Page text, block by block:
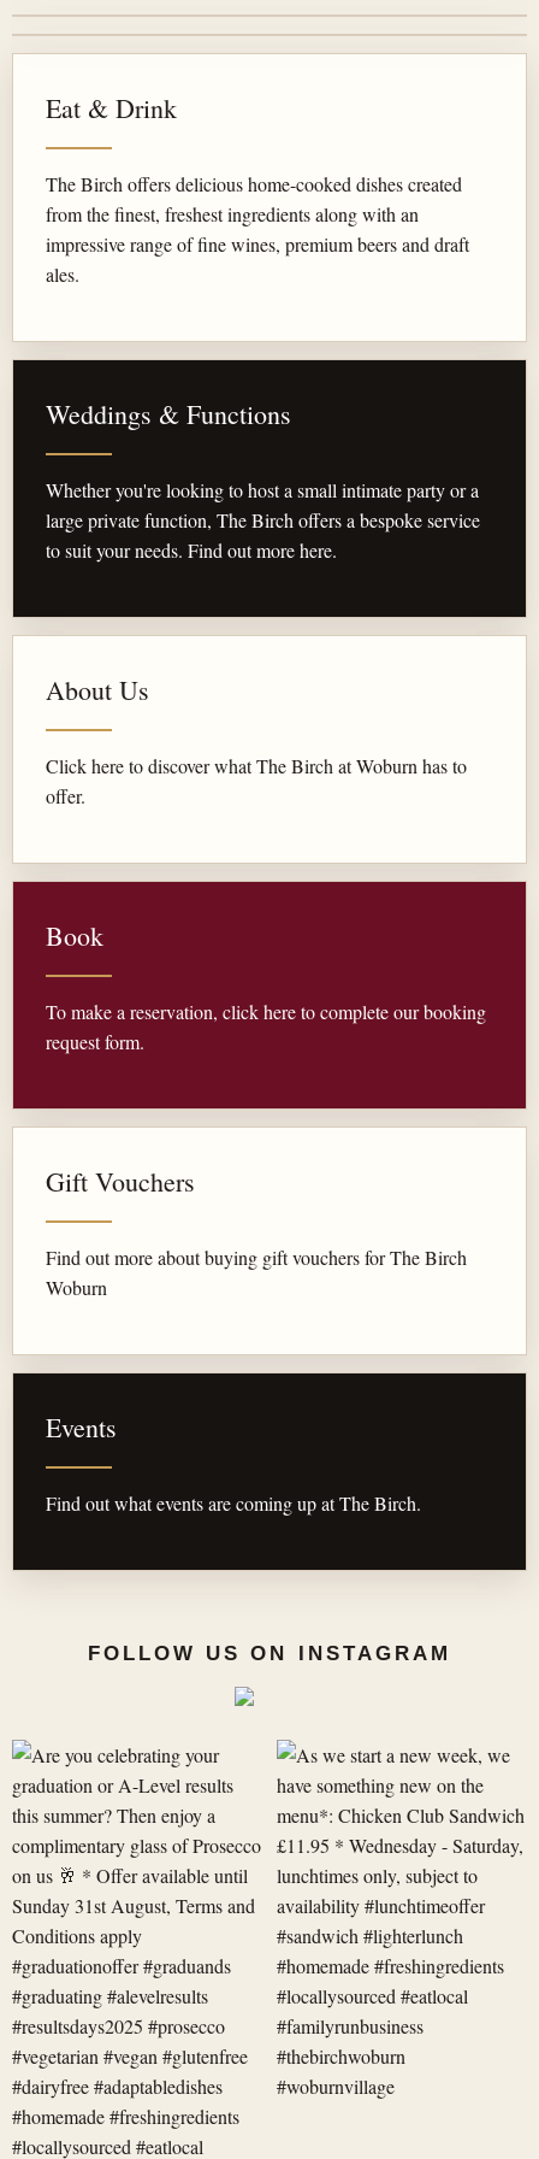
Eat & Drink
The Birch offers delicious home-cooked dishes created
from the finest, freshest ingredients along with an
impressive range of fine wines, premium beers and draft
ales.
Weddings & Functions
Whether you're looking to host a small intimate party or a
large private function, The Birch offers a bespoke service
to suit your needs. Find out more here.
About Us
Click here to discover what The Birch at Woburn has to
offer.
Book
To make a reservation, click here to complete our booking
request form.
Gift Vouchers
Find out more about buying gift vouchers for The Birch
Woburn
Events
Find out what events are coming up at The Birch.
FOLLOW US ON INSTAGRAM
Are
you
celebrating
your
graduation
or
A-
Level
res
As
we
start
a
new
week,
we
have
something
new
on
t